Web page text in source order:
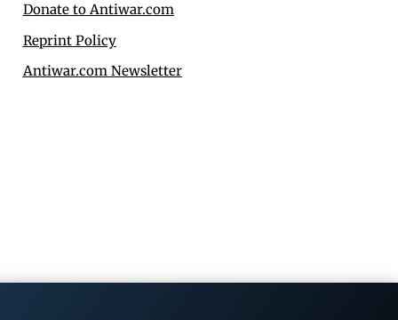
Donate to Antiwar.com
Reprint Policy
Antiwar.com Newsletter